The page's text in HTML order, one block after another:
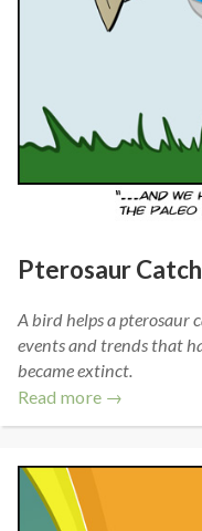
Pterosaur
A bird helps a pterosaur
events and trends that
became extinct.
Read more →